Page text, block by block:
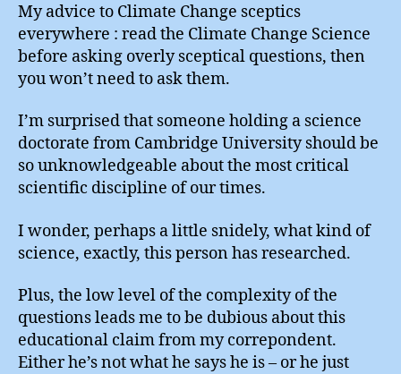
My advice to Climate Change sceptics
everywhere : read the Climate Change Science
before asking overly sceptical questions, then
you won’t need to ask them.
I’m surprised that someone holding a science
doctorate from Cambridge University should be
so unknowledgeable about the most critical
scientific discipline of our times.
I wonder, perhaps a little snidely, what kind of
science, exactly, this person has researched.
Plus, the low level of the complexity of the
questions leads me to be dubious about this
educational claim from my correpondent.
Either he’s not what he says he is – or he just